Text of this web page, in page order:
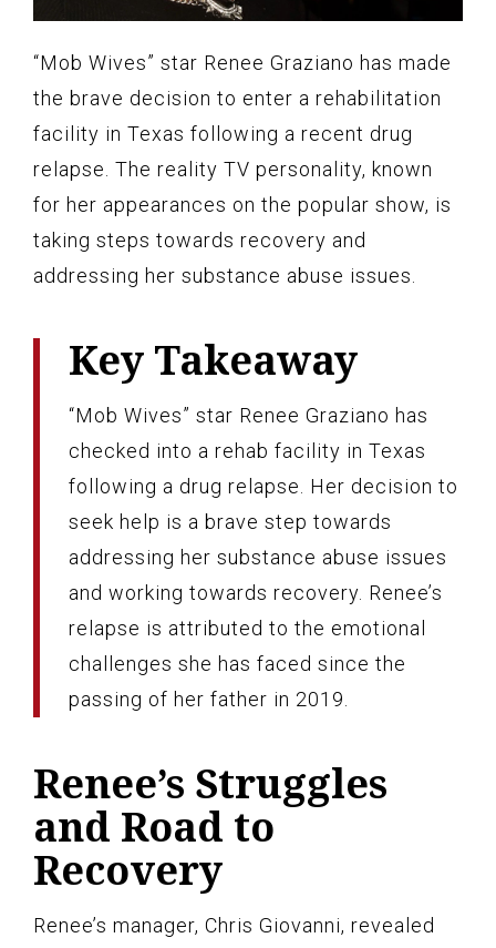
“Mob Wives” star Renee Graziano has made
the brave decision to enter a rehabilitation
facility in Texas following a recent drug
relapse. The reality TV personality, known
for her appearances on the popular show, is
taking steps towards recovery and
addressing her substance abuse issues.
Key Takeaway
“Mob Wives” star Renee Graziano has
checked into a rehab facility in Texas
following a drug relapse. Her decision to
seek help is a brave step towards
addressing her substance abuse issues
and working towards recovery. Renee’s
relapse is attributed to the emotional
challenges she has faced since the
passing of her father in 2019.
Renee’s Struggles
and Road to
Recovery
Renee’s manager, Chris Giovanni, revealed